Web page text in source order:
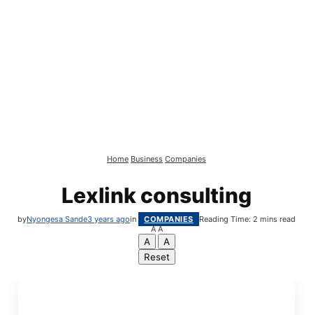
Home Business Companies
Lexlink consulting
byNyongesa Sande3 years agoin COMPANIES
Reading Time: 2 mins read
A A
A
A
Reset